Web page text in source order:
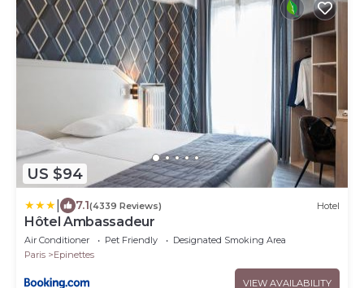
US $94
7.1(4339 Reviews) Hotel
Hôtel Ambassadeur
Air Conditioner Pet Friendly
Designated Smoking Area
Paris
Epinettes
VIEW AVAILABILITY